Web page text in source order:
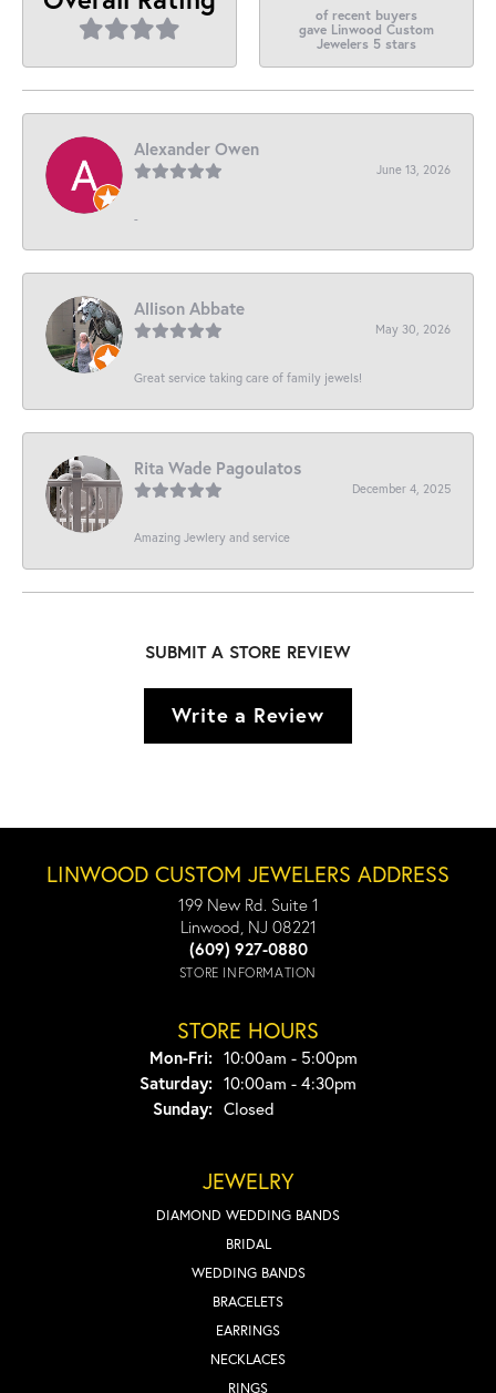
of recent buyers
gave Linwood Custom
Jewelers 5 stars
Alexander Owen
June 13, 2026
-
Allison Abbate
May 30, 2026
Great service taking care of family jewels!
Rita Wade Pagoulatos
December 4, 2025
Amazing Jewlery and service
SUBMIT A STORE REVIEW
Write a Review
LINWOOD CUSTOM JEWELERS ADDRESS
199 New Rd. Suite 1
Linwood, NJ 08221
(609) 927-0880
STORE INFORMATION
STORE HOURS
Mon-Fri:Monday - Friday:
10:00am - 5:00pm
Saturday: 10:00am - 4:30pm
Sunday: Closed
JEWELRY
DIAMOND WEDDING BANDS
BRIDAL
WEDDING BANDS
BRACELETS
EARRINGS
NECKLACES
RINGS